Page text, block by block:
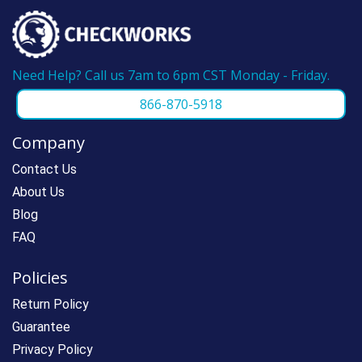
Need Help? Call us 7am to 6pm CST Monday - Friday.
866-870-5918
Company
Contact Us
About Us
Blog
FAQ
Policies
Return Policy
Guarantee
Privacy Policy